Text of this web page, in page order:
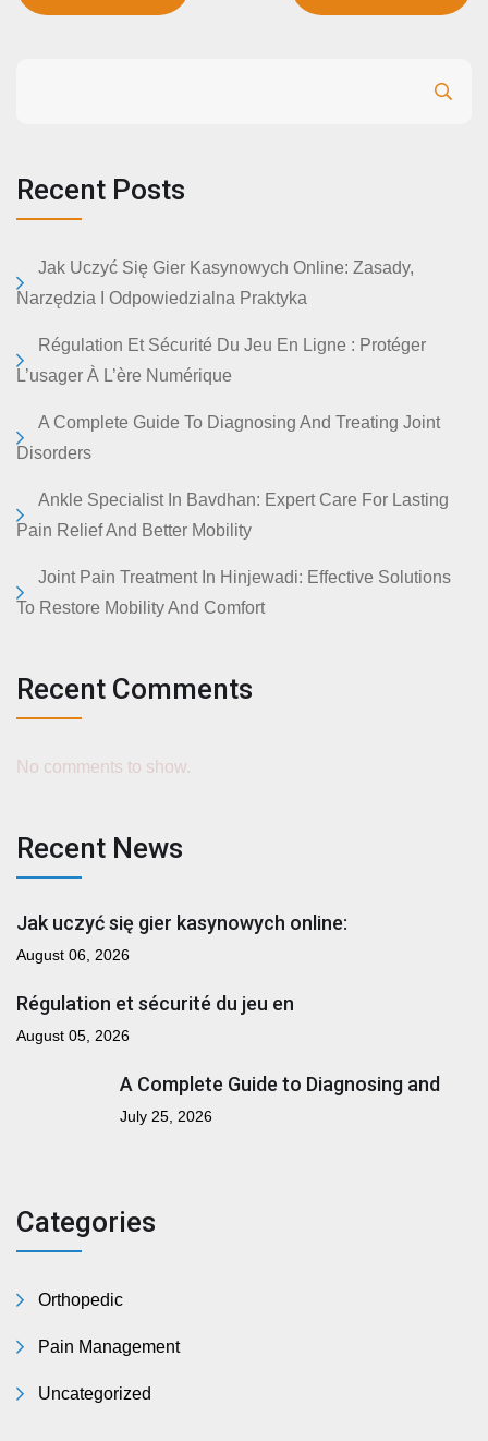
Recent Posts
Jak Uczyć Się Gier Kasynowych Online: Zasady,
Narzędzia I Odpowiedzialna Praktyka
Régulation Et Sécurité Du Jeu En Ligne : Protéger
L’usager À L’ère Numérique
A Complete Guide To Diagnosing And Treating Joint
Disorders
Ankle Specialist In Bavdhan: Expert Care For Lasting
Pain Relief And Better Mobility
Joint Pain Treatment In Hinjewadi: Effective Solutions
To Restore Mobility And Comfort
Recent Comments
No comments to show.
Recent News
Jak uczyć się gier kasynowych online:
August 06, 2026
Régulation et sécurité du jeu en
August 05, 2026
A Complete Guide to Diagnosing and
July 25, 2026
Categories
Orthopedic
Pain Management
Uncategorized